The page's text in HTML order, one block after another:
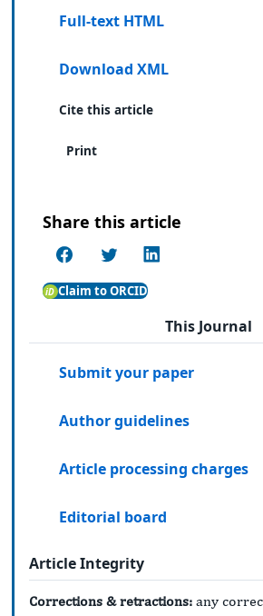
Full-text HTML
Download XML
Cite this article
Print
Share this article
Claim to ORCID
This Journal
Submit your paper
Author guidelines
Article processing charges
Editorial board
Article Integrity
Corrections & retractions: any